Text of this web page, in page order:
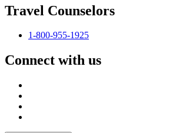
Travel Counselors
1-800-955-1925
Connect with us